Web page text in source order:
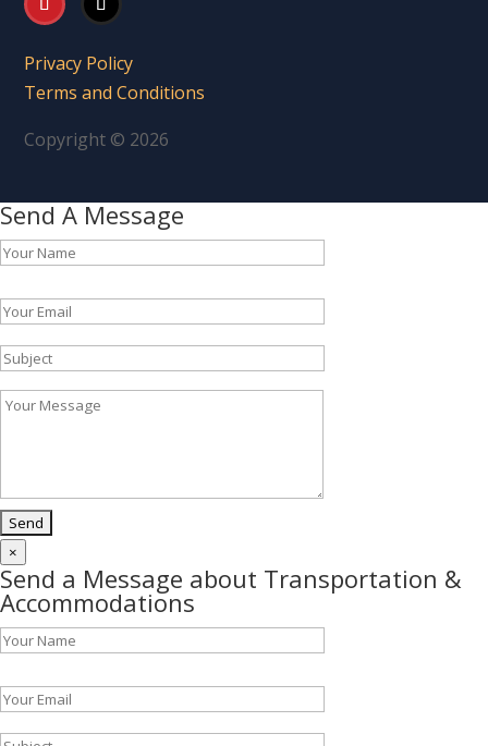
Privacy Policy
Terms and Conditions
Copyright © 2026
Send A Message
×
Send a Message about Transportation &
Accommodations